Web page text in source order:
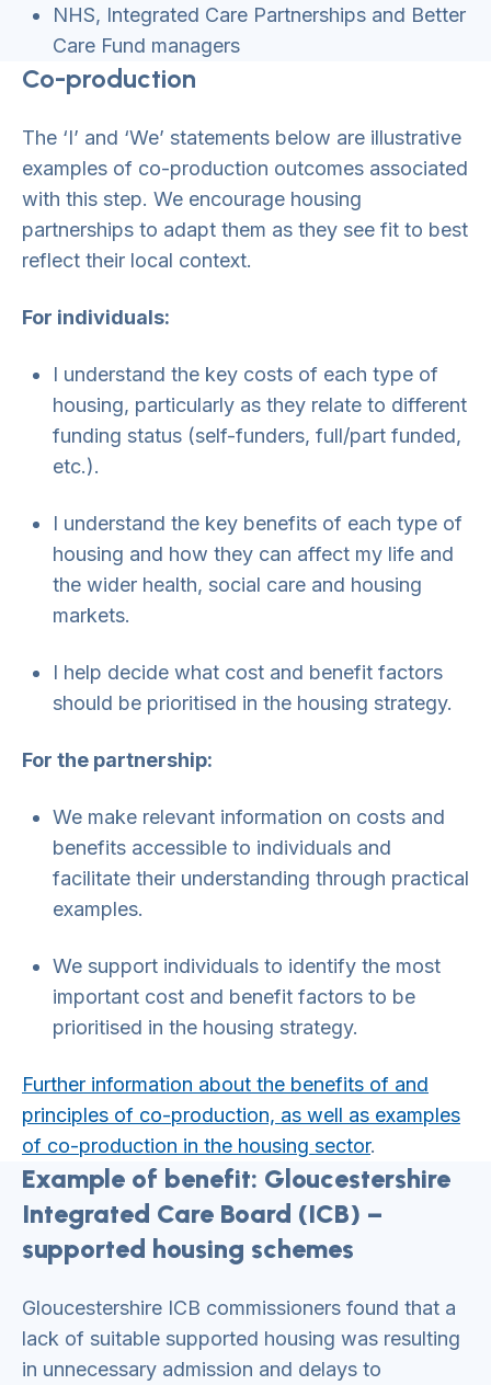
NHS, Integrated Care Partnerships and Better
Care Fund managers
Co-production
The ‘I’ and ‘We’ statements below are illustrative
examples of co-production outcomes associated
with this step. We encourage housing
partnerships to adapt them as they see fit to best
reflect their local context.
For individuals:
I understand the key costs of each type of
housing, particularly as they relate to different
funding status (self-funders, full/part funded,
etc.).
I understand the key benefits of each type of
housing and how they can affect my life and
the wider health, social care and housing
markets.
I help decide what cost and benefit factors
should be prioritised in the housing strategy.
For the partnership:
We make relevant information on costs and
benefits accessible to individuals and
facilitate their understanding through practical
examples.
We support individuals to identify the most
important cost and benefit factors to be
prioritised in the housing strategy.
Further information about the benefits of and
principles of co-production, as well as examples
of co-production in the housing sector.
Example of benefit: Gloucestershire
Integrated Care Board (ICB) –
supported housing schemes
Gloucestershire ICB commissioners found that a
lack of suitable supported housing was resulting
in unnecessary admission and delays to